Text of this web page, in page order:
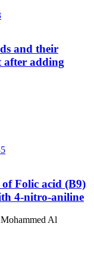
and their
after adding
Folic acid (B9)
4-nitro-aniline
Al